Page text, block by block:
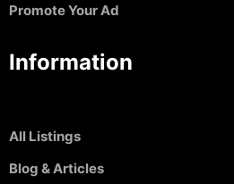
Promote Your Ad
Information
All Listings
Blog & Articles